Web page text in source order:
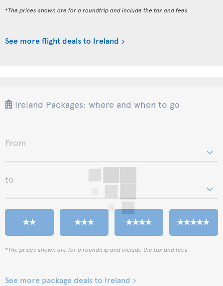
*The prices shown are for a roundtrip and include the tax and fees
See more flight deals to Ireland
Ireland Packages: where and when to go
From
to
*The prices shown are for a roundtrip and include the tax and fees
See more package deals to Ireland